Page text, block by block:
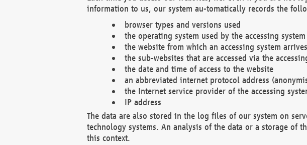
information to us, our system au-tomatically records the
browser types and versions used
the operating system used by the accessing system
the website from which an accessing system
the sub-websites that are accessed via the
the date and time of access to the website
an abbreviated internet protocol address
the Internet service provider of the accessing
IP address
The data are also stored in the log files of our system on
technology systems. An analysis of the data or a storage of
this context.